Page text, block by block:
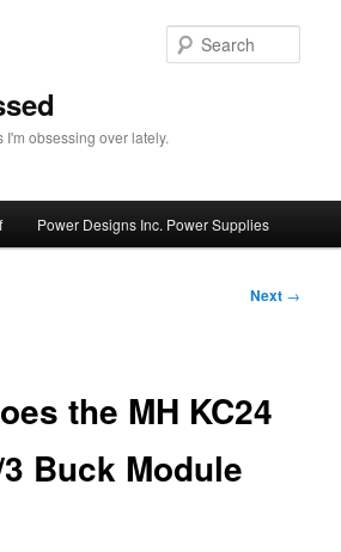
obsessing over lately.
Power Designs Inc. Power Supplies
Next →
the MH KC24
Buck Module